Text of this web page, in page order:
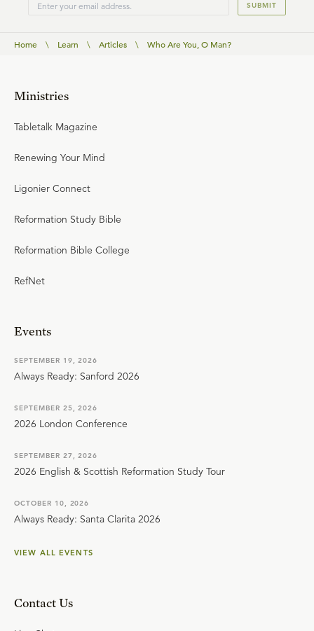
SUBMIT
Home \ Learn \ Articles \ Who Are You, O Man?
Ministries
Tabletalk Magazine
Renewing Your Mind
Ligonier Connect
Reformation Study Bible
Reformation Bible College
RefNet
Events
SEPTEMBER 19, 2026
Always Ready: Sanford 2026
SEPTEMBER 25, 2026
2026 London Conference
SEPTEMBER 27, 2026
2026 English & Scottish Reformation Study Tour
OCTOBER 10, 2026
Always Ready: Santa Clarita 2026
VIEW ALL EVENTS
Contact Us